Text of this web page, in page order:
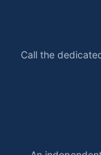
Call the